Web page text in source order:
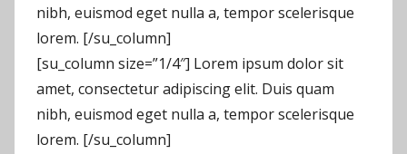
nibh, euismod eget nulla a, tempor scelerisque
lorem. [/su_column]
[su_column size=”1/4″] Lorem ipsum dolor sit
amet, consectetur adipiscing elit. Duis quam
nibh, euismod eget nulla a, tempor scelerisque
lorem. [/su_column]